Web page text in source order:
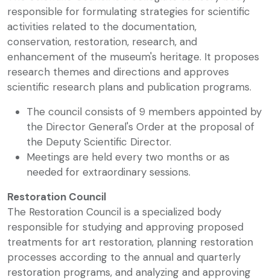
responsible for formulating strategies for scientific
activities related to the documentation,
conservation, restoration, research, and
enhancement of the museum's heritage. It proposes
research themes and directions and approves
scientific research plans and publication programs.
The council consists of 9 members appointed by
the Director General's Order at the proposal of
the Deputy Scientific Director.
Meetings are held every two months or as
needed for extraordinary sessions.
Restoration Council
The Restoration Council is a specialized body
responsible for studying and approving proposed
treatments for art restoration, planning restoration
processes according to the annual and quarterly
restoration programs, and analyzing and approving